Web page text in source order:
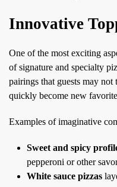
Innovative
One of the most exciting
of signature and specialty
pairings that guests may
quickly become new
Examples of imaginative
Sweet and spicy
pepperoni or other
White sauce pizzas